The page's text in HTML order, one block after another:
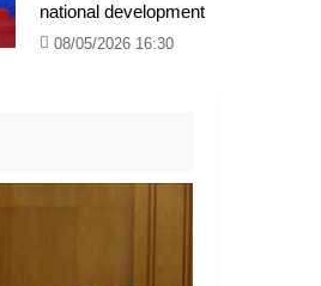
national development
08/05/2026 16:30